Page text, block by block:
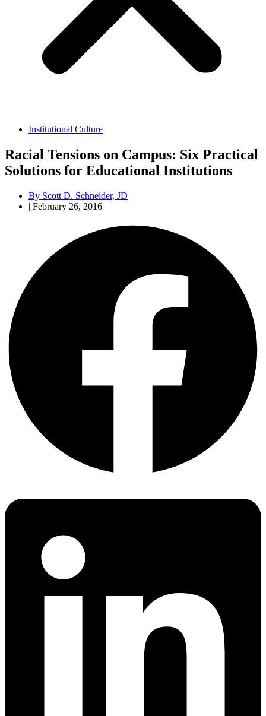
Institutional Culture
Racial Tensions on Campus: Six Practical
Solutions for Educational Institutions
By Scott D. Schneider, JD
| February 26, 2016